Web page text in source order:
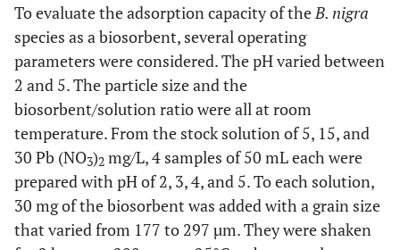
To evaluate the adsorption capacity of theB. nigra
species as a biosorbent, several operating
parameters were considered. The pH varied between
2 and 5. The particle size and the
biosorbent/solution ratio were all at room
temperature. From the stock solution of 5, 15, and
30 Pb (NO3)2 mg/L, 4 samples of 50 mL each were
prepared with pH of 2, 3, 4, and 5. To each solution,
30 mg of the biosorbent was added with a grain size
that varied from 177 to 297 µm. They were shaken